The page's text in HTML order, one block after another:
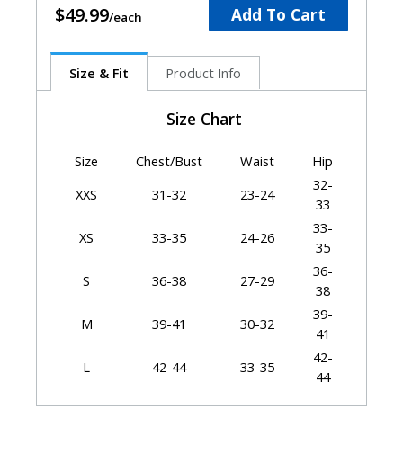
$49.99 Add To Cart
Size & Fit Product Info
Size Chart
Size Chest/Bust Waist
Hip
XXS
31-32 23-24
32-
33
XS
33-35 24-26
33-
35
S
36-38 27-29
36-
38
M
39-41 30-32
39-
41
L
42-44 33-35
42-
44
XL
45-48 36-39